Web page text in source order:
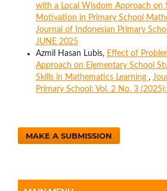
with a Local Wisdom Approach on
Motivation in Primary School
Journal of Indonesian Primary
JUNE 2025
Azmil Hasan Lubis, Effect of
Approach on Elementary School
Skills in Mathematics Learning ,
Primary School: Vol. 2 No. 3
MAKE A SUBMISSION